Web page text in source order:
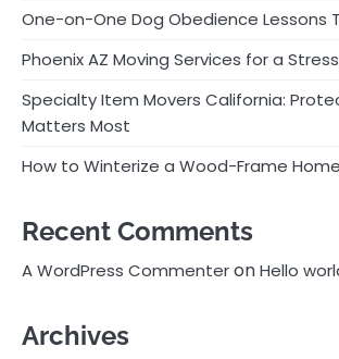
One-on-One Dog Obedience Lessons
Phoenix AZ Moving Services for a
Specialty Item Movers California:
Matters Most
How to Winterize a Wood-Frame
Recent Comments
A WordPress CommenteronHello
Archives